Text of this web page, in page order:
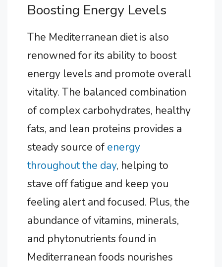
Boosting Energy Levels
The Mediterranean diet is also
renowned for its ability to boost
energy levels and promote overall
vitality. The balanced combination
of complex carbohydrates, healthy
fats, and lean proteins provides a
steady source of energy
throughout the day, helping to
stave off fatigue and keep you
feeling alert and focused. Plus, the
abundance of vitamins, minerals,
and phytonutrients found in
Mediterranean foods nourishes